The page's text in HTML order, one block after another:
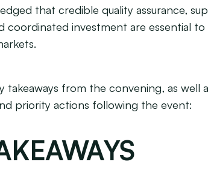
that credible quality assurance,
coordinated investment are essential to
takeaways from the convening, as well
priority actions following the event: